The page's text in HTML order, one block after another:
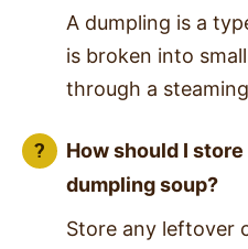
A dumpling is a
is broken into
through a
How should I
dumpling soup?
Store any leftover